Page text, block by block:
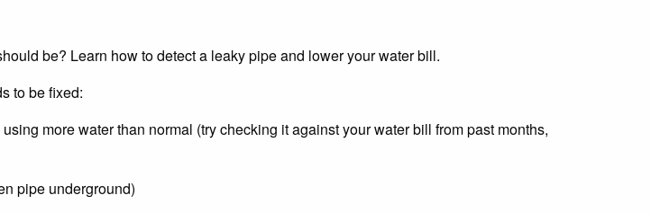
be? Learn how to detect a leaky pipe and lower your water bill.
to be fixed:
more water than normal (try checking it against your water bill from past months,
pipe underground)